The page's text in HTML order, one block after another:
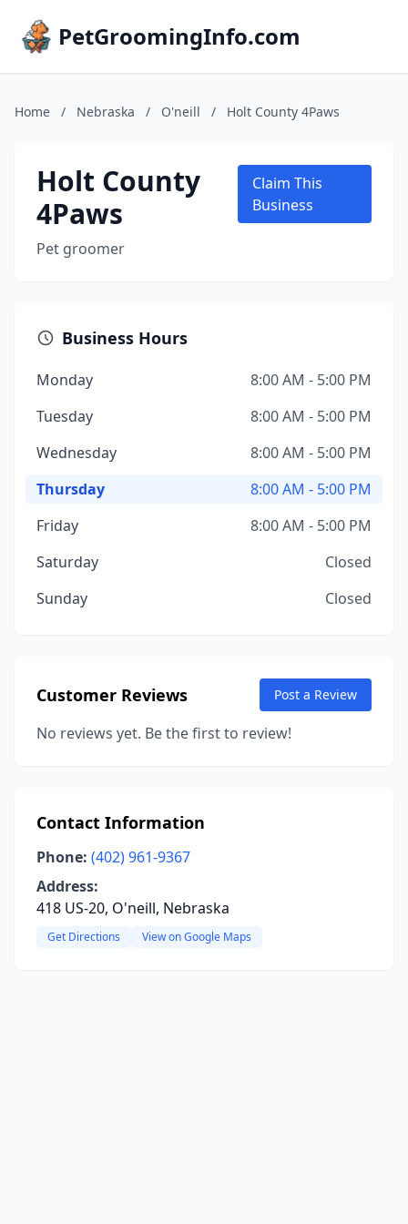
PetGroomingInfo.com
Home / Nebraska / O'neill / Holt County 4Paws
Holt County
4Paws
Pet groomer
Claim This
Business
Business Hours
Monday
8:00 AM - 5:00 PM
Tuesday
8:00 AM - 5:00 PM
Wednesday
8:00 AM - 5:00 PM
Thursday
8:00 AM - 5:00 PM
Friday
8:00 AM - 5:00 PM
Saturday
Closed
Sunday
Closed
Customer Reviews Post a Review
No reviews yet. Be the first to review!
Contact Information
Phone: (402) 961-9367
Address:
418 US-20, O'neill, Nebraska
Get Directions View on Google Maps